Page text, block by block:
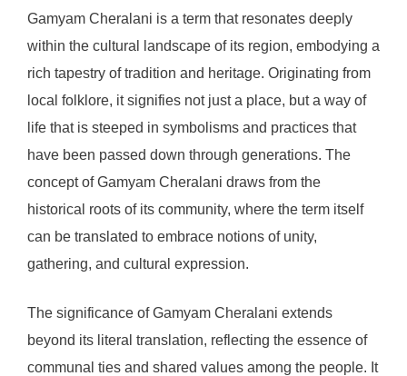
Gamyam Cheralani is a term that resonates deeply
within the cultural landscape of its region, embodying a
rich tapestry of tradition and heritage. Originating from
local folklore, it signifies not just a place, but a way of
life that is steeped in symbolisms and practices that
have been passed down through generations. The
concept of Gamyam Cheralani draws from the
historical roots of its community, where the term itself
can be translated to embrace notions of unity,
gathering, and cultural expression.
The significance of Gamyam Cheralani extends
beyond its literal translation, reflecting the essence of
communal ties and shared values among the people. It